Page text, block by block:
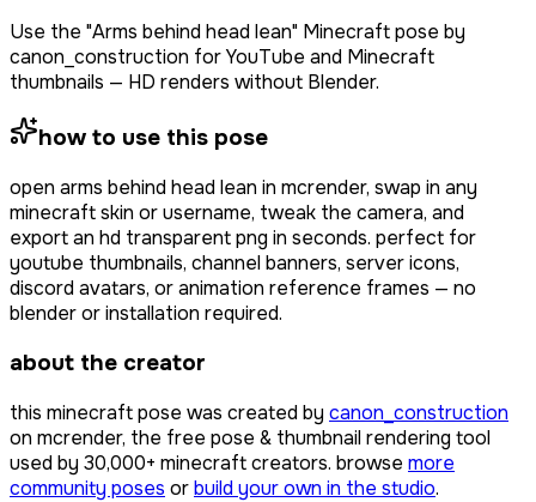
Use the "Arms behind head lean" Minecraft pose by
canon_construction for YouTube and Minecraft
thumbnails — HD renders without Blender.
how to use this pose
open arms behind head lean in mcrender, swap in any
minecraft skin or username, tweak the camera, and
export an hd transparent png in seconds. perfect for
youtube thumbnails, channel banners, server icons,
discord avatars, or animation reference frames — no
blender or installation required.
about the creator
this minecraft pose was created by canon_construction
on mcrender, the free pose & thumbnail rendering tool
used by 30,000+ minecraft creators. browse more
community poses orbuild your own in the studio.